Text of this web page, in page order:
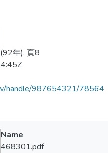
年), 頁8
handle/987654321/78564
Name
468301.pdf